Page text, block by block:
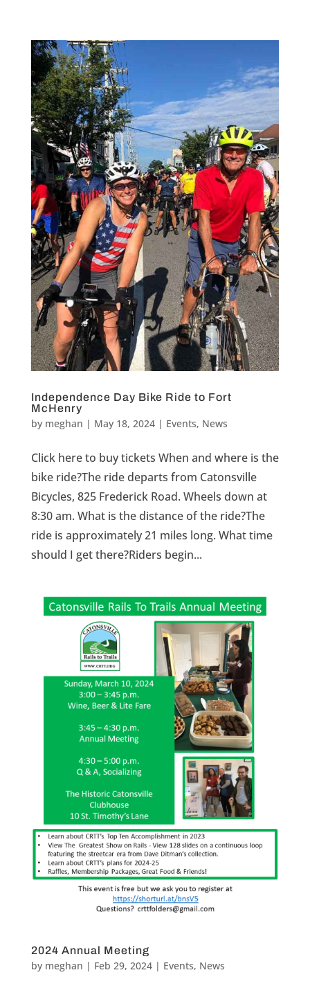
Independence Day Bike Ride to Fort
McHenry
by meghan | May 18, 2024| Events, News
Click here to buy tickets When and where is the
bike ride?The ride departs from Catonsville
Bicycles, 825 Frederick Road. Wheels down at
8:30 am. What is the distance of the ride?The
ride is approximately 21 miles long. What time
should I get there?Riders begin...
2024 Annual Meeting
by meghan | Feb 29, 2024| Events, News